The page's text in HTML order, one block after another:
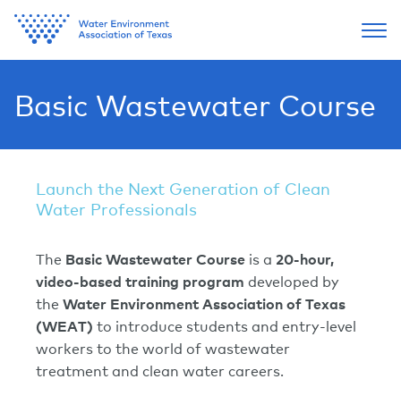
Basic Wastewater Course
Launch the Next Generation of Clean
Water Professionals
The Basic Wastewater Course is a 20-hour,
video-based training program developed by
theWater Environment Association of Texas
(WEAT) to introduce students and entry-level
workers to the world of wastewater
treatment and clean water careers.